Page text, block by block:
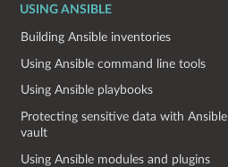
USING ANSIBLE
Building Ansible inventories
Using Ansible command line tools
Using Ansible playbooks
Protecting sensitive data with Ansible
vault
Using Ansible modules and plugins